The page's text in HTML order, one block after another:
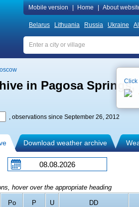
Mobile version Home About
Belarus Lithuania Russia Ukraine
in Pagosa Springs,
, observations since September 26, 2012
Download weather archive
hover over the appropriate heading
Po P U DD
Click